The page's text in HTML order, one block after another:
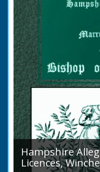
the marriage
Hampshire
Licences,